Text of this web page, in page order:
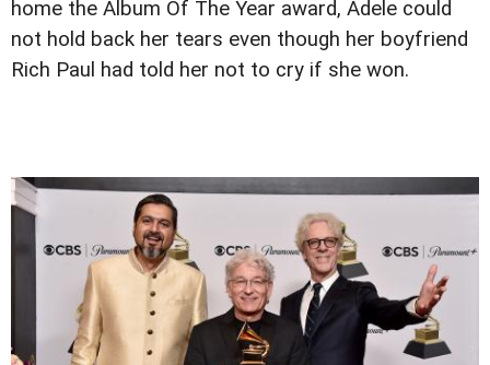
home the Album Of The Year award, Adele could
not hold back her tears even though her boyfriend
Rich Paul had told her not to cry if she won.